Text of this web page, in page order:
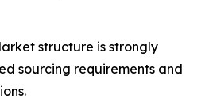
structure is strongly
sourcing requirements and